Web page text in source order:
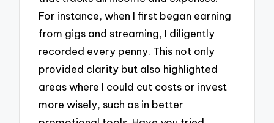
For instance, when I first began earning
from gigs and streaming, I diligently
recorded every penny. This not only
provided clarity but also highlighted
areas where I could cut costs or invest
more wisely, such as in better